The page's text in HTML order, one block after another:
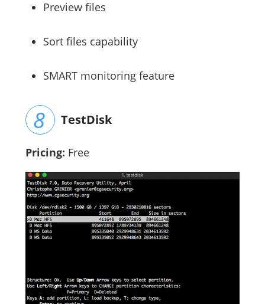
Preview files
Sort files capability
SMART monitoring feature
TestDisk
Pricing: Free